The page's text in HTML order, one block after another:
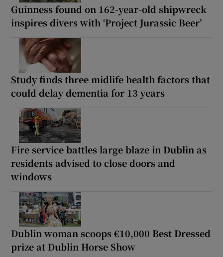
Guinness found on 162-year-old shipwreck
inspires divers with ‘Project Jurassic Beer’
Study finds three midlife health factors that
could delay dementia for 13 years
Fire service battles large blaze in Dublin as
residents advised to close doors and
windows
Dublin woman scoops €10,000 Best Dressed
prize at Dublin Horse Show